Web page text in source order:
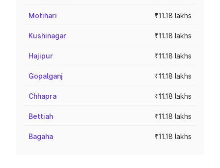
Motihari ₹11.18 lakhs
Kushinagar ₹11.18 lakhs
Hajipur ₹11.18 lakhs
Gopalganj ₹11.18 lakhs
Chhapra ₹11.18 lakhs
Bettiah ₹11.18 lakhs
Bagaha ₹11.18 lakhs